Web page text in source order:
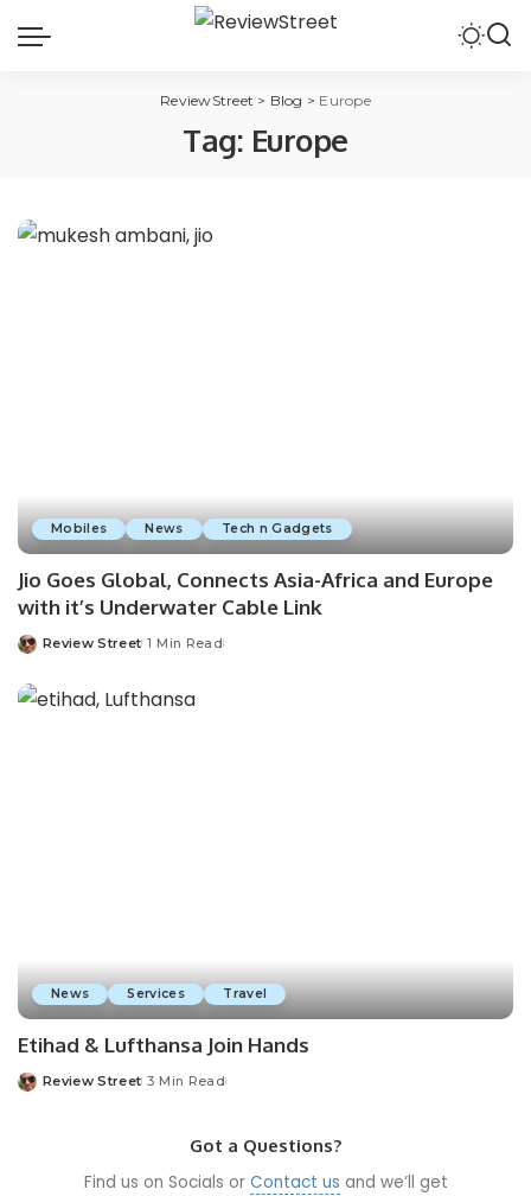
ReviewStreet > Blog > Europe
Tag: Europe
Mobiles News Tech n Gadgets
Jio Goes Global, Connects Asia-Africa and Europe
with it’s Underwater Cable Link
Review Street 1 Min Read
News Services Travel
Etihad & Lufthansa Join Hands
Review Street 3 Min Read
Got a Questions?
Find us on Socials or Contact us and we’ll get